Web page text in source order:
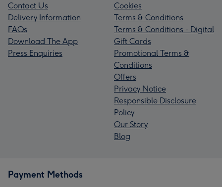
Contact Us
Delivery Information
FAQs
Download The App
Press Enquiries
Cookies
Terms & Conditions
Terms & Conditions - Digital
Gift Cards
Promotional Terms &
Conditions
Offers
Privacy Notice
Responsible Disclosure
Policy
Our Story
Blog
Payment Methods